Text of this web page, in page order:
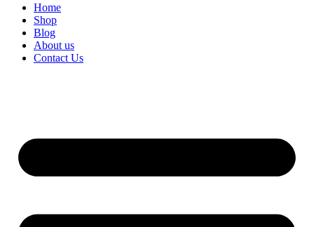
Home
Shop
Blog
About us
Contact Us